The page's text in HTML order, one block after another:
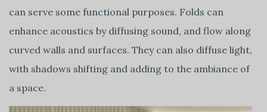
can serve some functional purposes. Folds can
enhance acoustics by diffusing sound, and flow along
curved walls and surfaces. They can also diffuse light,
with shadows shifting and adding to the ambiance of
a space.